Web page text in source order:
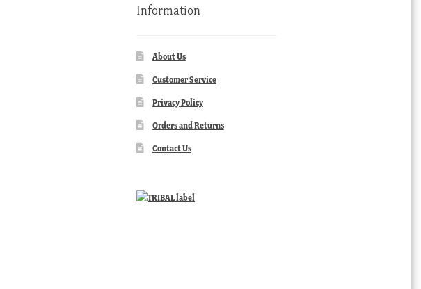
Information
About Us
Customer Service
Privacy Policy
Orders and Returns
Contact Us